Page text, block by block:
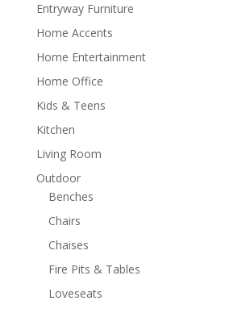
Entryway Furniture
Home Accents
Home Entertainment
Home Office
Kids & Teens
Kitchen
Living Room
Outdoor
Benches
Chairs
Chaises
Fire Pits & Tables
Loveseats